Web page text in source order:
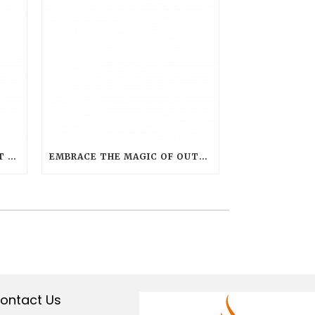
THE BRIGHT FUTURE: SMART LAMPS SETTING NEW STANDARDS IN HOSPITALITY LIGHTING EMBRACE THE MAGIC OF OUTDOOR LIVING WITH SMART FLAME OUTDOOR CANDLES
Us